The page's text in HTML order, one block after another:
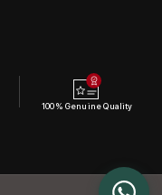
100% Genuine Quality